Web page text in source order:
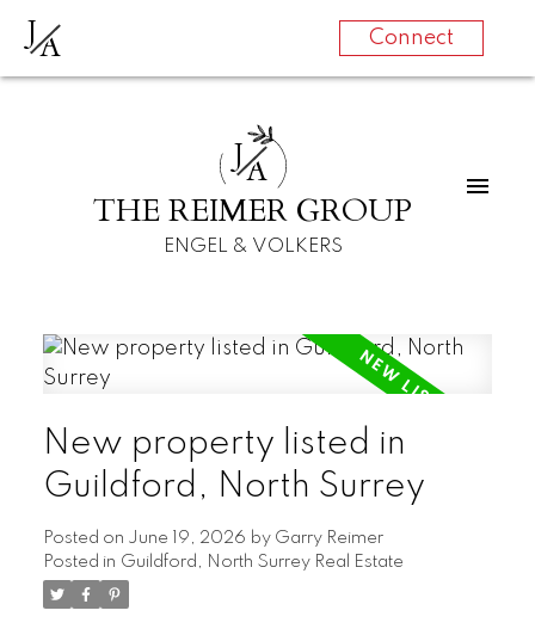
JA Connect
JA
THE REIMER GROUP
ENGEL & VOLKERS
New property listed in
Guildford, North Surrey
Posted on June 19, 2026 by Garry Reimer
Posted in Guildford, North Surrey Real Estate